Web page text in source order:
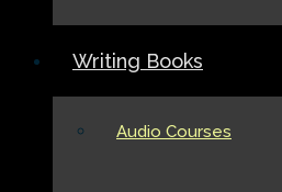
Writing Books
Audio Courses